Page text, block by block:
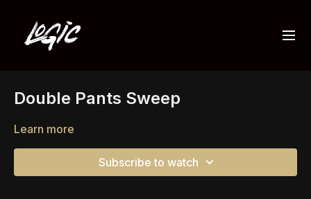
Double Pants Sweep
Learn more
Subscribe to watch